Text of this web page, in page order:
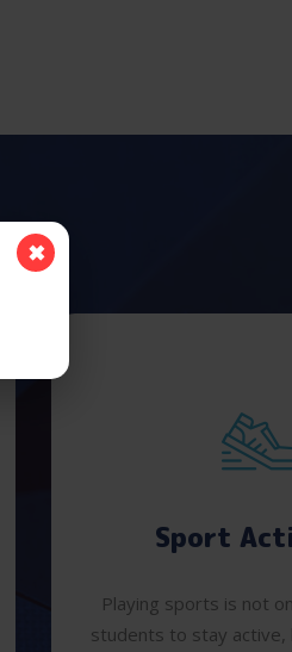
✖
Sport
Playing sports is not
students to stay active,